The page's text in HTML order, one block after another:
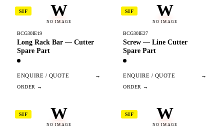
W
NO IMAGE
SIF
BCG30IE19
Long Rack Bar — Cutter
Spare Part
ENQUIRE / QUOTE →
W
NO IMAGE
SIF
BCG30IE27
Screw — Line Cutter
Spare Part
ENQUIRE / QUOTE →
W
NO IMAGE
SIF W
NO IMAGE
SIF